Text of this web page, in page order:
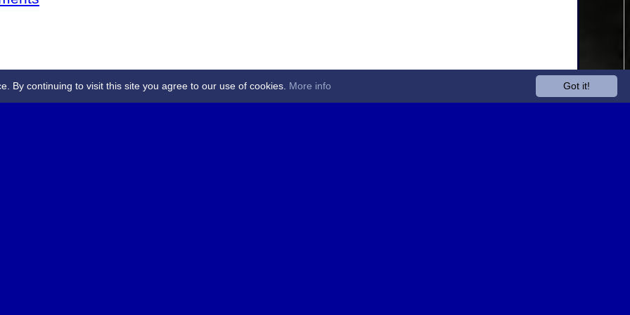
Got it!
By continuing to visit this site you agree to our use of cookies. More info